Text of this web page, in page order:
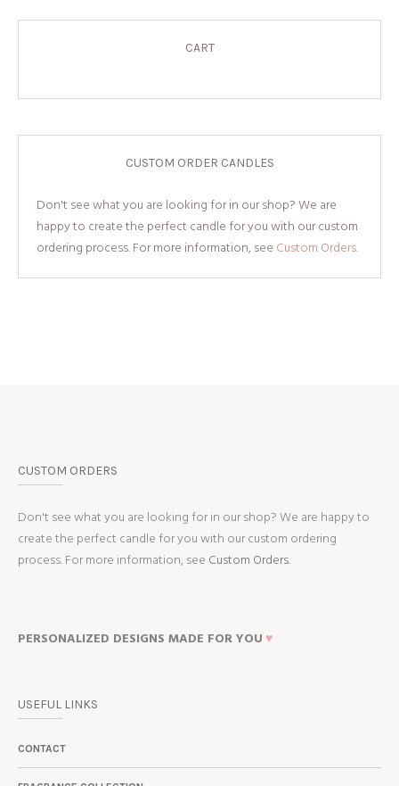
CART
CUSTOM ORDER CANDLES
Don't see what you are looking for in our shop? We are
happy to create the perfect candle for you with our custom
ordering process. For more information, see Custom Orders.
CUSTOM ORDERS
Don't see what you are looking for in our shop? We are happy to
create the perfect candle for you with our custom ordering
process. For more information, see Custom Orders.
PERSONALIZED DESIGNS MADE FOR YOU ♥
USEFUL LINKS
CONTACT